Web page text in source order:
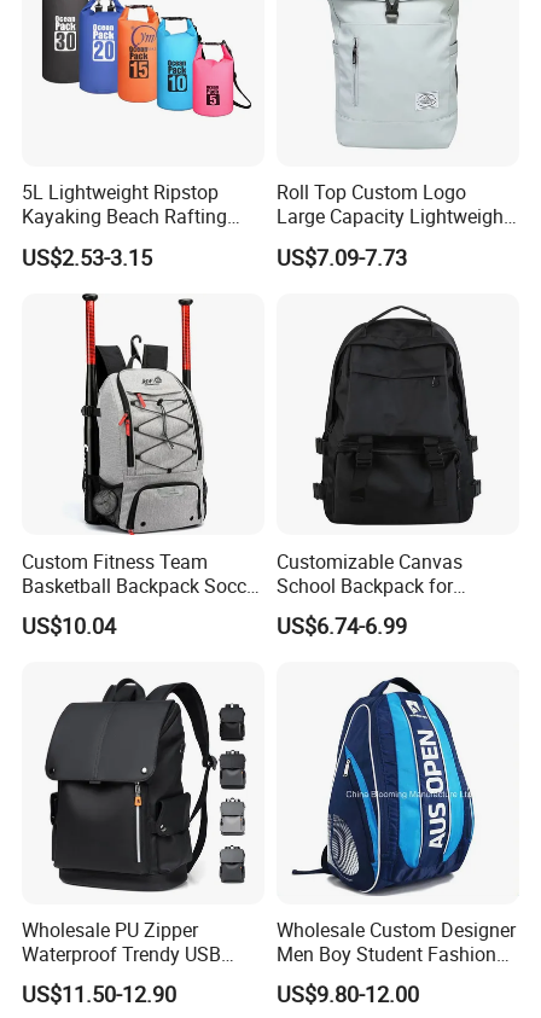
5L Lightweight Ripstop
Kayaking Beach Rafting
Swimming Waterproof Roll
Top PVC Dry Bag
US$2.53-3.15
Roll Top Custom Logo
Large Capacity Lightweight
Everyday Casual Laptop
Daily Backpack
US$7.09-7.73
Custom Fitness Team
Basketball Backpack Soccer
Casual Baseball Sports
Backpacks with Shoes
US$10.04
Customizable Canvas
School Backpack for
Students Large Capacity
Bookbag
US$6.74-6.99
Wholesale PU Zipper
Waterproof Trendy USB
Functional Fashion Laptop
Bags
US$11.50-12.90
Wholesale Custom Designer
Men Boy Student Fashion
Blue Dobby Nylon Racket
Double Shoulder Camping
US$9.80-12.00